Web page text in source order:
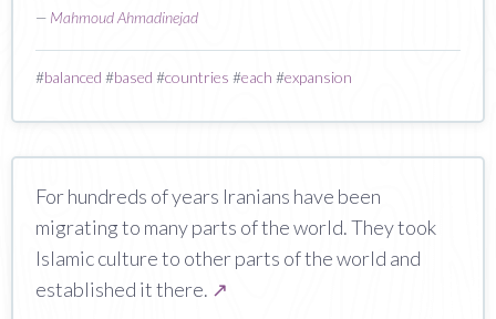
— Mahmoud Ahmadinejad
#balanced #based #countries #each #expansion
For hundreds of years Iranians have been
migrating to many parts of the world. They took
Islamic culture to other parts of the world and
established it there. ↗